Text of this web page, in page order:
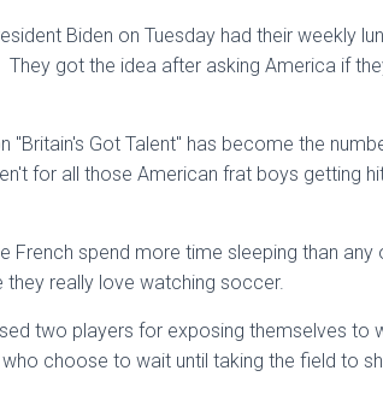
Biden on Tuesday had their weekly
They got the idea after asking America if
"Britain's Got Talent" has become the
for all those American frat boys getting
French spend more time sleeping than
really love watching soccer.
two players for exposing themselves to
choose to wait until taking the field to